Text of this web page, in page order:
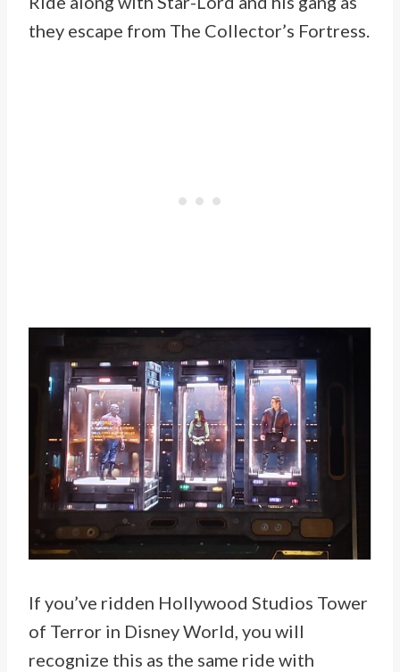
they escape from The Collector’s Fortress.
If you’ve ridden Hollywood Studios Tower
of Terror in Disney World, you will
recognize this as the same ride with